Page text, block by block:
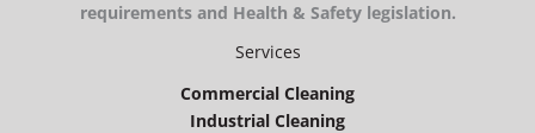
requirements and Health & Safety legislation.
Services
Commercial Cleaning
Industrial Cleaning